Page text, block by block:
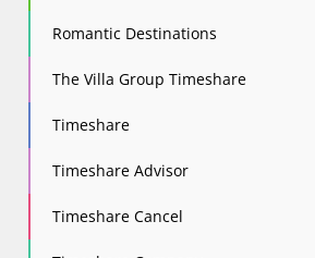
Romantic Destinations
The Villa Group Timeshare
Timeshare
Timeshare Advisor
Timeshare Cancel